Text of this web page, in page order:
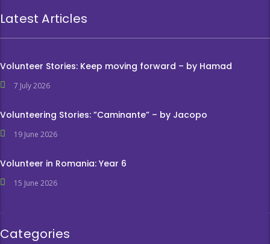
Latest Articles
Volunteer Stories: Keep moving forward – by Hamad
7 July 2026
Volunteering Stories: ”Caminante” – by Jacopo
19 June 2026
Volunteer in Romania: Year 6
15 June 2026
Categories